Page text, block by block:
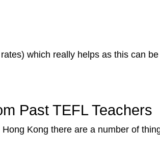
which really helps as this can
Past TEFL Teachers
Kong there are a number of